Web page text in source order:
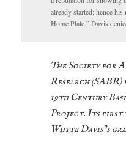
already started; hence
Home Plate.” Davis
The Society for
Research
19th Century
Project. Its first
Whyte Davis’s